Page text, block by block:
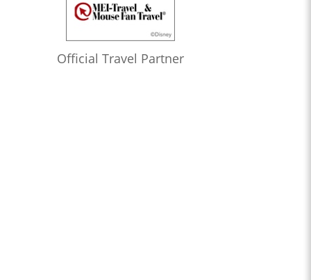
Official Travel Partner